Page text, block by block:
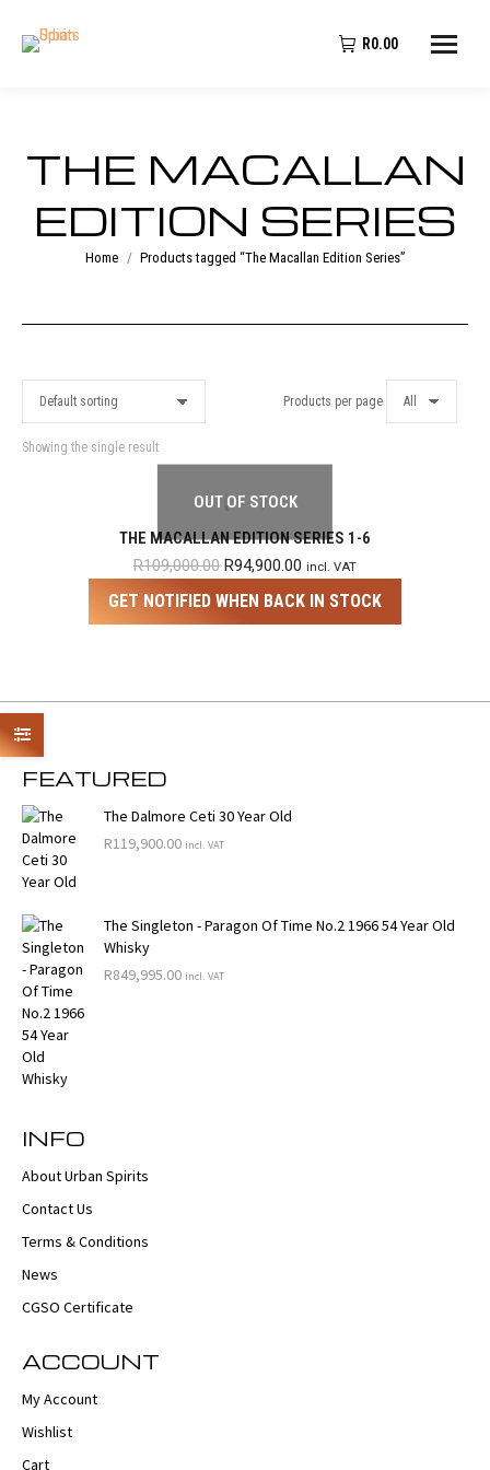
R0.00
THE MACALLAN
EDITION SERIES
You are here:
Home Products tagged “The Macallan Edition Series”
Showing the single result
Products per page
OUT OF STOCK
THE MACALLAN EDITION SERIES 1-6
R109,000.00 Original
was:
R109,000.00.
R94,900.00 Current
is:
R94,900.00.
incl. VAT
GET NOTIFIED WHEN BACK IN STOCK
FEATURED
The Dalmore Ceti 30 Year Old
R119,900.00 incl. VAT
The Singleton - Paragon Of Time No.2 1966 54 Year Old
Whisky
R849,995.00 incl. VAT
INFO
About Urban Spirits
Contact Us
Terms & Conditions
News
CGSO Certificate
ACCOUNT
My Account
Wishlist
Cart